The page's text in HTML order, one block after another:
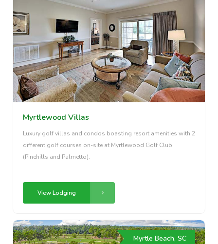
Myrtlewood Villas
Luxury golf villas and condos boasting resort amenities with 2
different golf courses on-site at Myrtlewood Golf Club
(Pinehills and Palmetto).
View Lodging
Myrtle Beach, SC